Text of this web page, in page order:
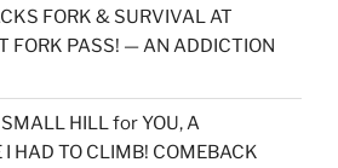
FORK & SURVIVAL AT
FORK PASS! — AN ADDICTION
HILL for YOU, A
I HAD TO CLIMB! COMEBACK